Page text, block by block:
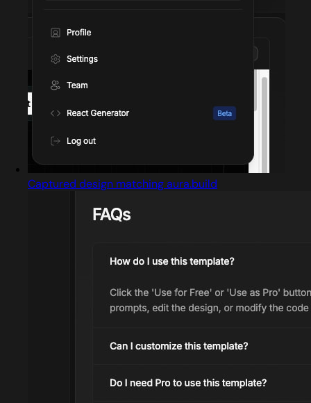
Captured design matching aura.build